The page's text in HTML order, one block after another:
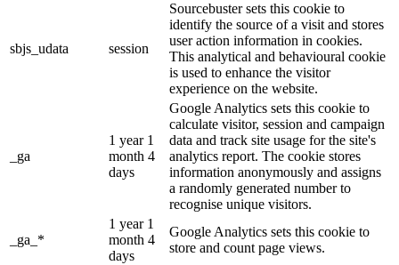
sbjs_udata session
Sourcebuster sets this cookie to
identify the source of a visit and stores
user action information in cookies.
This analytical and behavioural cookie
is used to enhance the visitor
experience on the website.
_ga
1 year 1
month 4
days
Google Analytics sets this cookie to
calculate visitor, session and campaign
data and track site usage for the site's
analytics report. The cookie stores
information anonymously and assigns
a randomly generated number to
recognise unique visitors.
_ga_*
1 year 1
month 4
days
Google Analytics sets this cookie to
store and count page views.